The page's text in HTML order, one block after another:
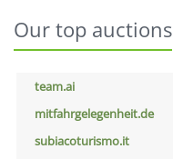
Our top auctions
team.ai
mitfahrgelegenheit.de
subiacoturismo.it